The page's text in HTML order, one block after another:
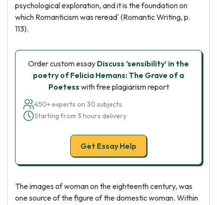
psychological exploration, and it is the foundation on
which Romanticism was reread' (Romantic Writing, p.
113).
Order custom essay Discuss ‘sensibility’ in the
poetry of Felicia Hemans: The Grave of a
Poetess with free plagiarism report
450+ experts on 30 subjects
Starting from 3 hours delivery
Get Essay Help
The images of woman on the eighteenth century, was
one source of the figure of the domestic woman. Within